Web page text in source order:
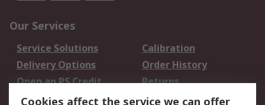
Our Services
Service Solutions
Calibration
Delivery Options
Order History
Open an RS Credit
Account
Returns
Cookies affect the service we can offer